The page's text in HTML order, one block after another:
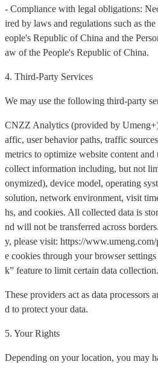
- Compliance with legal obligations:
ired by laws and regulations such as
eople's Republic of China and the
aw of the People's Republic of China.
4. Third-Party Services
We may use the following third-party
CNZZ Analytics (provided by
affic, user behavior paths, traffic
metrics to optimize website content
collect information including, but not
onymized), device model, operating
solution, network environment, visit
hs, and cookies. All collected data is
nd will not be transferred across
y, please visit: https://
e cookies through your browser
k” feature to limit certain data collection.
These providers act as data processors
d to protect your data.
5. Your Rights
Depending on your location, you may